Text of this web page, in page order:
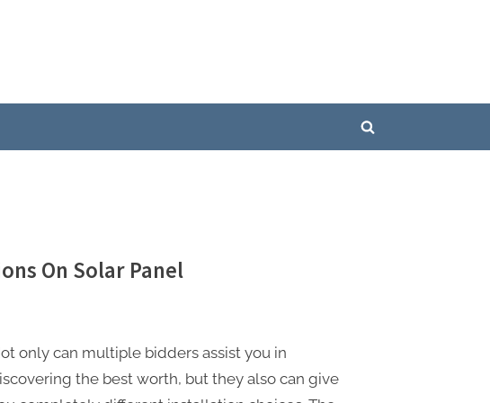
Toggle
On Solar Panel
only can multiple bidders assist you in
the best worth, but they also can give